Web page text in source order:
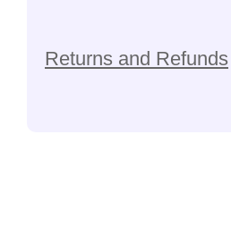
Returns and Refunds